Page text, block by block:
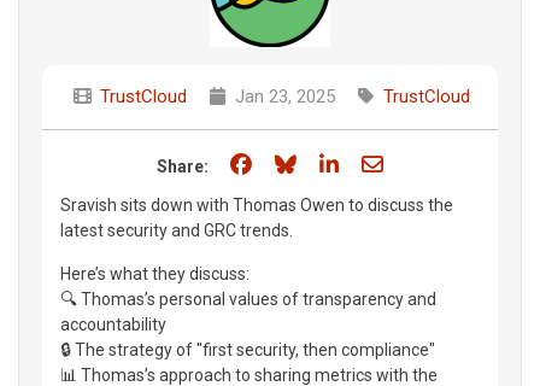
TrustCloud Jan 23, 2025 TrustCloud
Share: Share on Facebook
Share on Bluesky
Share on LinkedIn
Share through
Sravish sits down with Thomas Owen to discuss the
latest security and GRC trends.
Here’s what they discuss:
🔍 Thomas’s personal values of transparency and
accountability
🔒 The strategy of "first security, then compliance"
📊 Thomas’s approach to sharing metrics with the